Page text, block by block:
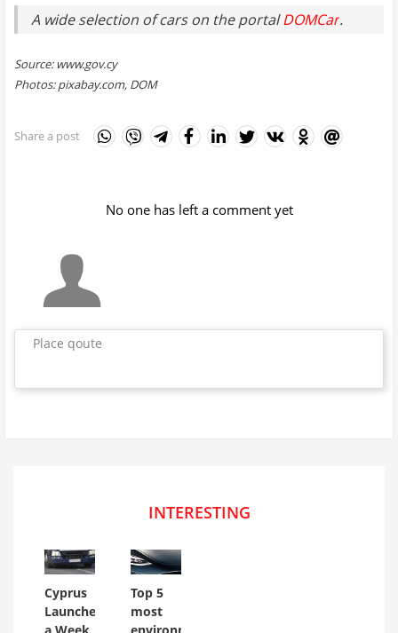
A wide selection of cars on the portalDOMCar.
Source: www.gov.cy
Photos: pixabay.com, DOM
Share a post
No one has left a comment yet
Place qoute
INTERESTING
Cyprus
Launches
Top 5
most